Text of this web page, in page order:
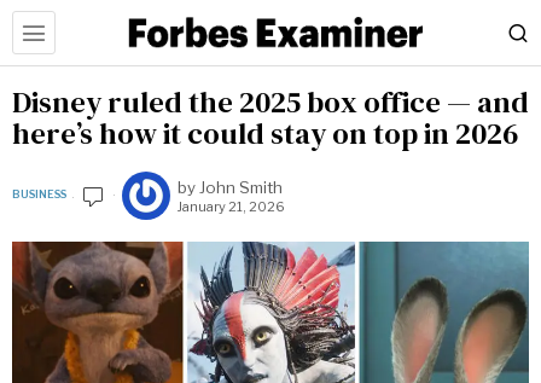
Disney ruled the 2025 box office — and
here’s how it could stay on top in 2026
BUSINESS by John Smith
January 21, 2026